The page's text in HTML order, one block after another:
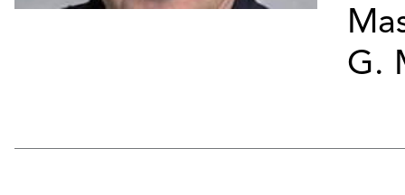
G.